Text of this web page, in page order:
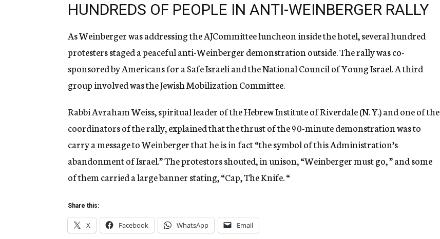
HUNDREDS OF PEOPLE IN ANTI-WEINBERGER RALLY
As Weinberger was addressing the AJCommittee luncheon inside the hotel, several hundred
protesters staged a peaceful anti-Weinberger demonstration outside. The rally was co-
sponsored by Americans for a Safe Israeli and the National Council of Young Israel. A third
group involved was the Jewish Mobilization Committee.
Rabbi Avraham Weiss, spiritual leader of the Hebrew Institute of Riverdale (N. Y.) and one of the
coordinators of the rally, explained that the thrust of the 90-minute demonstration was to
carry a message to Weinberger that he is in fact “the symbol of this Administration’s
abandonment of Israel.” The protestors shouted, in unison, “Weinberger must go, ” and some
of them carried a large banner stating, “Cap, The Knife. “
Share this:
X Facebook WhatsApp Email